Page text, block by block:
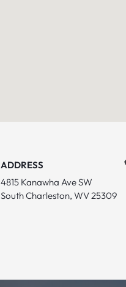
ADDRESS
4815 Kanawha Ave SW
South Charleston, WV 25309